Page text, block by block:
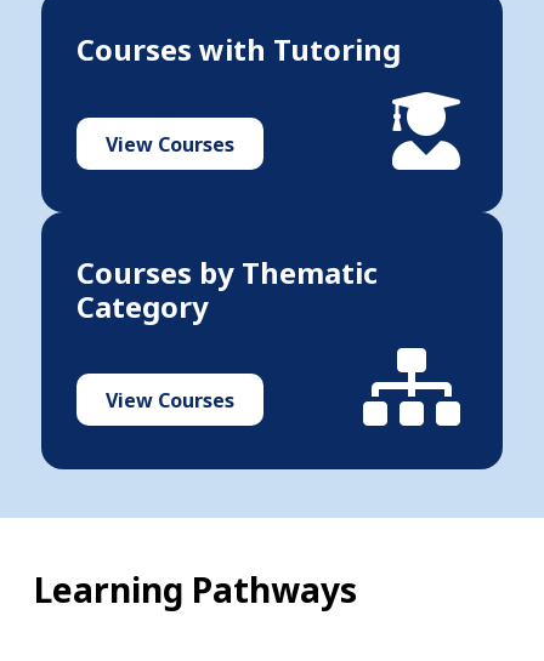
Courses with Tutoring
View Courses
Courses by Thematic
Category
View Courses
Learning Pathways